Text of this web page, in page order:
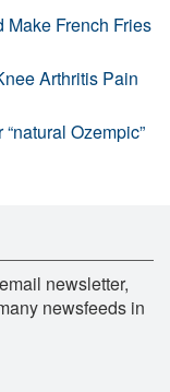
French Fries
Arthritis Pain
Ozempic”
newsletter,
newsfeeds in